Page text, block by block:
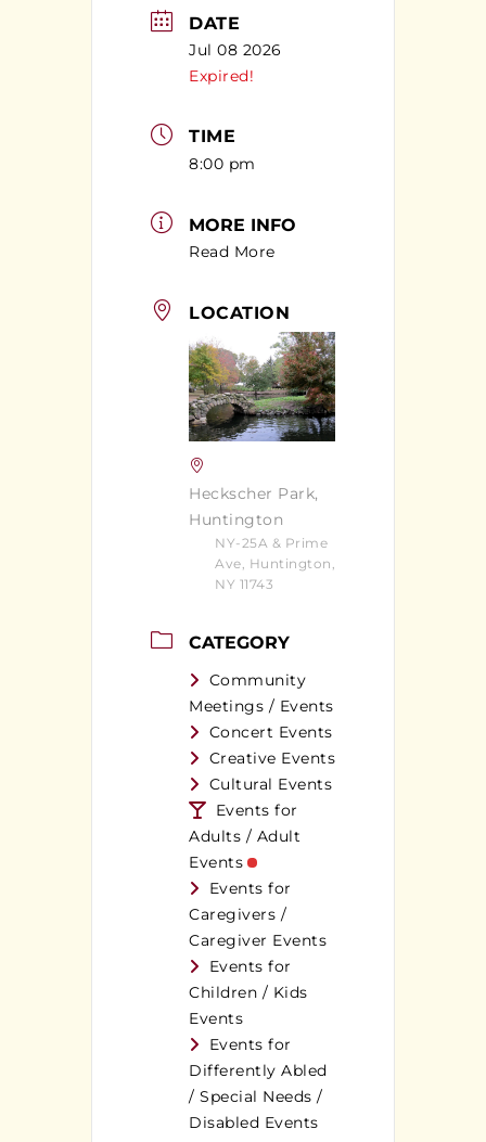
DATE
Jul 08 2026
Expired!
TIME
8:00 pm
MORE INFO
Read More
LOCATION
Heckscher Park,
Huntington
NY-25A & Prime
Ave, Huntington,
NY 11743
CATEGORY
Community
Meetings / Events
Concert Events
Creative Events
Cultural Events
Events for
Adults / Adult
Events
Events for
Caregivers /
Caregiver Events
Events for
Children / Kids
Events
Events for
Differently Abled
/ Special Needs /
Disabled Events